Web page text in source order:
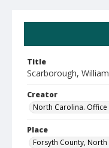
Title
Scarborough,
Creator
North Carolina.
Place
Forsyth County,